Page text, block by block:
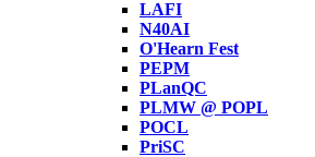
LAFI
N40AI
O'Hearn Fest
PEPM
PLanQC
PLMW @ POPL
POCL
PriSC